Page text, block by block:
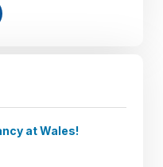
at Wales!